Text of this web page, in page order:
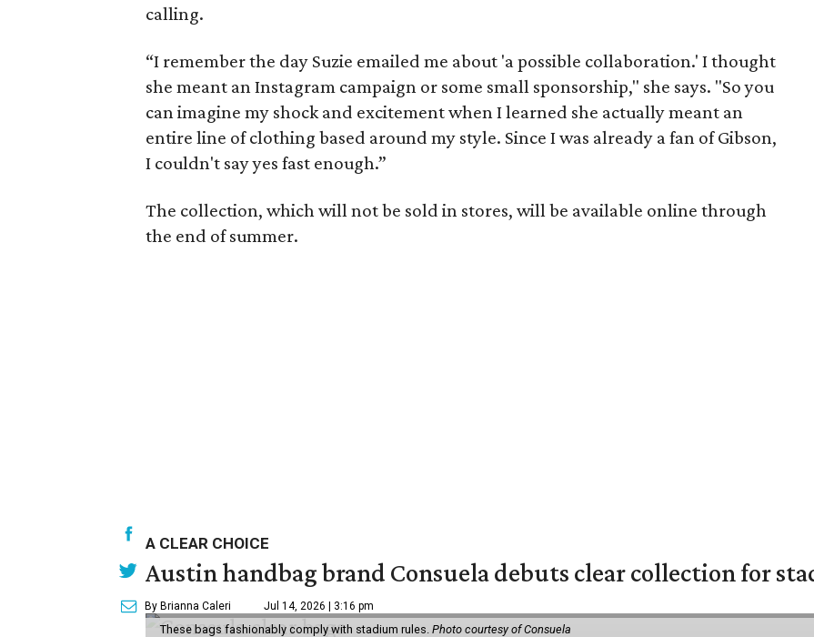
calling.
“I remember the day Suzie emailed me about 'a possible collaboration.' I thought
she meant an Instagram campaign or some small sponsorship," she says. "So you
can imagine my shock and excitement when I learned she actually meant an
entire line of clothing based around my style. Since I was already a fan of Gibson,
I couldn't say yes fast enough.”
The collection, which will not be sold in stores, will be available online through
the end of summer.
A CLEAR CHOICE
Austin handbag brand Consuela debuts clear collection for
By Brianna Caleri Jul 14, 2026 | 3:16 pm
These bags fashionably comply with stadium rules. Photo courtesy of Consuela